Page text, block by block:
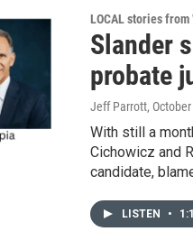
LOCAL stories from
Slander
probate
Jeff Parrott,
With still a
Cichowicz and
candidate,
LISTEN •